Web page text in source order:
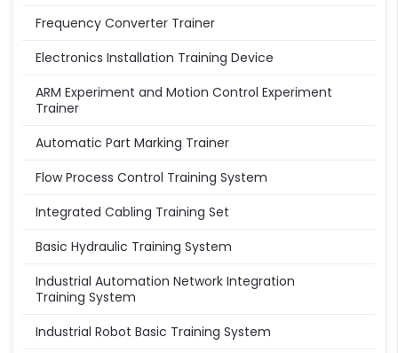
Frequency Converter Trainer
Electronics Installation Training Device
ARM Experiment and Motion Control Experiment
Trainer
Automatic Part Marking Trainer
Flow Process Control Training System
Integrated Cabling Training Set
Basic Hydraulic Training System
Industrial Automation Network Integration
Training System
Industrial Robot Basic Training System